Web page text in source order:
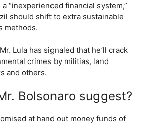
“inexperienced financial system,”
should shift to extra sustainable
methods.
Lula has signaled that he’ll crack
crimes by militias, land
and others.
Bolsonaro suggest?
at hand out money funds of